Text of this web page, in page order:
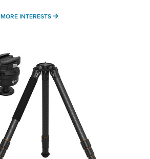
MORE INTERESTS MORE INTERESTS